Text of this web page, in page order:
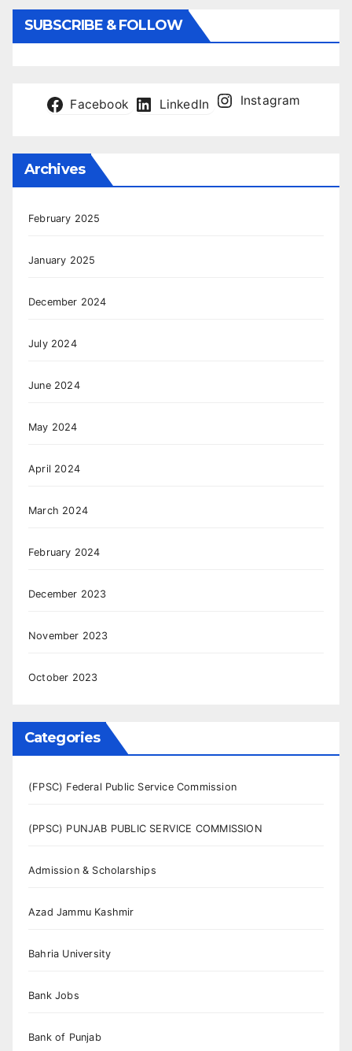
SUBSCRIBE & FOLLOW
Facebook LinkedIn Instagram
Archives
February 2025
January 2025
December 2024
July 2024
June 2024
May 2024
April 2024
March 2024
February 2024
December 2023
November 2023
October 2023
Categories
(FPSC) Federal Public Service Commission
(PPSC) PUNJAB PUBLIC SERVICE COMMISSION
Admission & Scholarships
Azad Jammu Kashmir
Bahria University
Bank Jobs
Bank of Punjab